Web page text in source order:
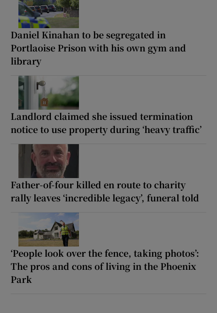
Daniel Kinahan to be segregated in
Portlaoise Prison with his own gym and
library
Landlord claimed she issued termination
notice to use property during ‘heavy traffic’
Father-of-four killed en route to charity
rally leaves ‘incredible legacy’, funeral told
‘People look over the fence, taking photos’:
The pros and cons of living in the Phoenix
Park